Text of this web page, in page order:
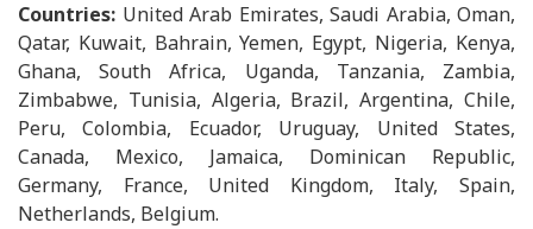
Countries: United Arab Emirates, Saudi Arabia, Oman,
Qatar, Kuwait, Bahrain, Yemen, Egypt, Nigeria, Kenya,
Ghana, South Africa, Uganda, Tanzania, Zambia,
Zimbabwe, Tunisia, Algeria, Brazil, Argentina, Chile,
Peru, Colombia, Ecuador, Uruguay, United States,
Canada, Mexico, Jamaica, Dominican Republic,
Germany, France, United Kingdom, Italy, Spain,
Netherlands, Belgium.